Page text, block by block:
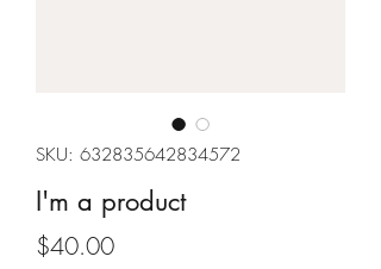
SKU: 632835642834572
I'm a product
$40.00Price